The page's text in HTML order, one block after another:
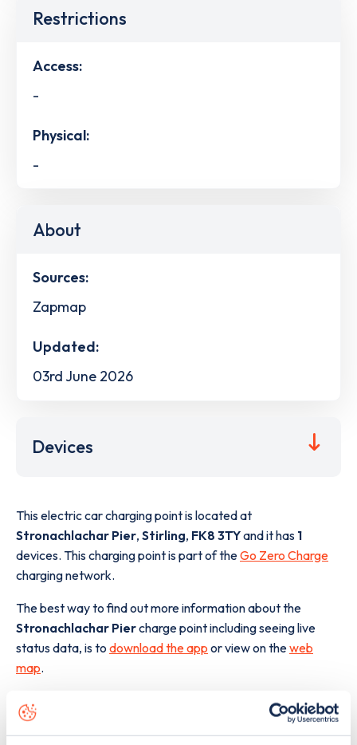
Restrictions
Access:
-
Physical:
-
About
Sources:
Zapmap
Updated:
03rd June 2026
Devices
This electric car charging point is located at
Stronachlachar Pier, Stirling, FK8 3TYand it has 1
devices. This charging point is part of theGo Zero Charge
charging network.
The best way to find out more information about the
Stronachlachar Piercharge point including seeing live
status data, is to download the app or view on theweb
map.